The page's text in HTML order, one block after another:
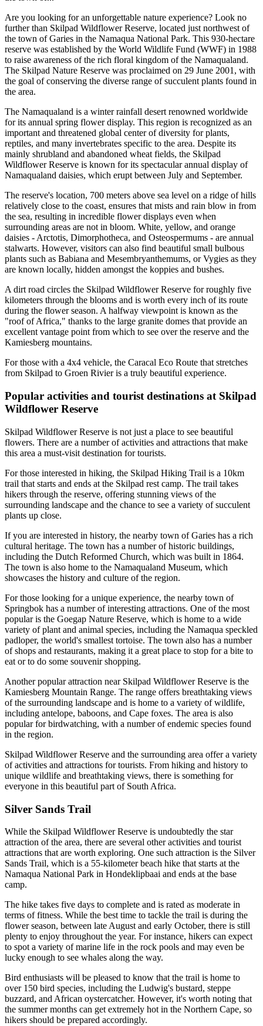
Are you looking for an unforgettable nature experience? Look no
further than Skilpad Wildflower Reserve, located just northwest of
the town of Garies in the Namaqua National Park. This 930-hectare
reserve was established by the World Wildlife Fund (WWF) in 1988
to raise awareness of the rich floral kingdom of the Namaqualand.
The Skilpad Nature Reserve was proclaimed on 29 June 2001, with
the goal of conserving the diverse range of succulent plants found in
the area.
The Namaqualand is a winter rainfall desert renowned worldwide
for its annual spring flower display. This region is recognized as an
important and threatened global center of diversity for plants,
reptiles, and many invertebrates specific to the area. Despite its
mainly shrubland and abandoned wheat fields, the Skilpad
Wildflower Reserve is known for its spectacular annual display of
Namaqualand daisies, which erupt between July and September.
The reserve's location, 700 meters above sea level on a ridge of hills
relatively close to the coast, ensures that mists and rain blow in from
the sea, resulting in incredible flower displays even when
surrounding areas are not in bloom. White, yellow, and orange
daisies - Arctotis, Dimorphotheca, and Osteospermums - are annual
stalwarts. However, visitors can also find beautiful small bulbous
plants such as Babiana and Mesembryanthemums, or Vygies as they
are known locally, hidden amongst the koppies and bushes.
A dirt road circles the Skilpad Wildflower Reserve for roughly five
kilometers through the blooms and is worth every inch of its route
during the flower season. A halfway viewpoint is known as the
"roof of Africa," thanks to the large granite domes that provide an
excellent vantage point from which to see over the reserve and the
Kamiesberg mountains.
For those with a 4x4 vehicle, the Caracal Eco Route that stretches
from Skilpad to Groen Rivier is a truly beautiful experience.
Popular activities and tourist destinations at Skilpad
Wildflower Reserve
Skilpad Wildflower Reserve is not just a place to see beautiful
flowers. There are a number of activities and attractions that make
this area a must-visit destination for tourists.
For those interested in hiking, the Skilpad Hiking Trail is a 10km
trail that starts and ends at the Skilpad rest camp. The trail takes
hikers through the reserve, offering stunning views of the
surrounding landscape and the chance to see a variety of succulent
plants up close.
If you are interested in history, the nearby town of Garies has a rich
cultural heritage. The town has a number of historic buildings,
including the Dutch Reformed Church, which was built in 1864.
The town is also home to the Namaqualand Museum, which
showcases the history and culture of the region.
For those looking for a unique experience, the nearby town of
Springbok has a number of interesting attractions. One of the most
popular is the Goegap Nature Reserve, which is home to a wide
variety of plant and animal species, including the Namaqua speckled
padloper, the world's smallest tortoise. The town also has a number
of shops and restaurants, making it a great place to stop for a bite to
eat or to do some souvenir shopping.
Another popular attraction near Skilpad Wildflower Reserve is the
Kamiesberg Mountain Range. The range offers breathtaking views
of the surrounding landscape and is home to a variety of wildlife,
including antelope, baboons, and Cape foxes. The area is also
popular for birdwatching, with a number of endemic species found
in the region.
Skilpad Wildflower Reserve and the surrounding area offer a variety
of activities and attractions for tourists. From hiking and history to
unique wildlife and breathtaking views, there is something for
everyone in this beautiful part of South Africa.
Silver Sands Trail
While the Skilpad Wildflower Reserve is undoubtedly the star
attraction of the area, there are several other activities and tourist
attractions that are worth exploring. One such attraction is the Silver
Sands Trail, which is a 55-kilometer beach hike that starts at the
Namaqua National Park in Hondeklipbaai and ends at the base
camp.
The hike takes five days to complete and is rated as moderate in
terms of fitness. While the best time to tackle the trail is during the
flower season, between late August and early October, there is still
plenty to enjoy throughout the year. For instance, hikers can expect
to spot a variety of marine life in the rock pools and may even be
lucky enough to see whales along the way.
Bird enthusiasts will be pleased to know that the trail is home to
over 150 bird species, including the Ludwig's bustard, steppe
buzzard, and African oystercatcher. However, it's worth noting that
the summer months can get extremely hot in the Northern Cape, so
hikers should be prepared accordingly.